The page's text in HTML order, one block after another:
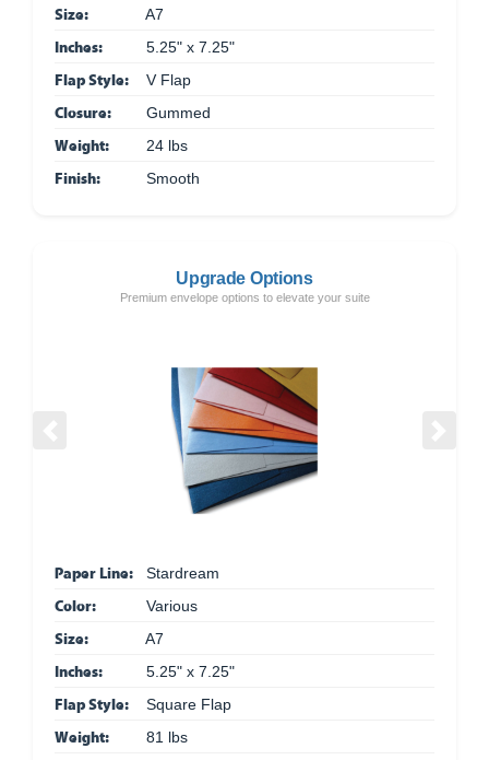
Size: A7
Inches: 5.25" x 7.25"
Flap Style: V Flap
Closure: Gummed
Weight: 24 lbs
Finish: Smooth
Upgrade Options
Premium envelope options to elevate your suite
Paper Line: Stardream
Color: Various
Size: A7
Inches: 5.25" x 7.25"
Flap Style: Square Flap
Weight: 81 lbs